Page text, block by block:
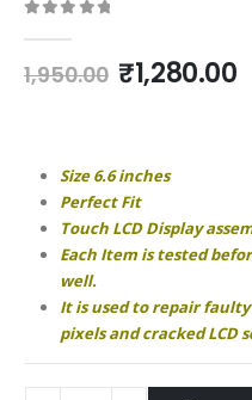
1,950.00 Original
₹1,280.00
Size 6.6 inches
Perfect Fit
Touch LCD Display
Each Item is tested
well.
It is used to repair
pixels and cracked LCD